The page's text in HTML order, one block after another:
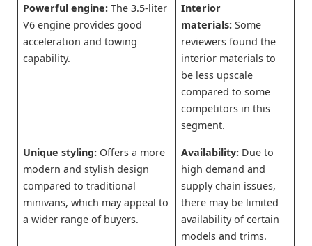
Powerful engine: The 3.5-liter
V6 engine provides good
acceleration and towing
capability.
Interior
materials: Some
reviewers found the
interior materials to
be less upscale
compared to some
competitors in this
segment.
Unique styling: Offers a more
modern and stylish design
compared to traditional
minivans, which may appeal to
a wider range of buyers.
Availability: Due to
high demand and
supply chain issues,
there may be limited
availability of certain
models and trims.